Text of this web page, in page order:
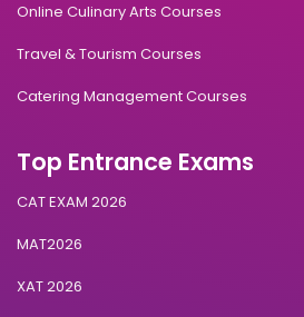
Online Culinary Arts Courses
Travel & Tourism Courses
Catering Management Courses
Top Entrance Exams
CAT EXAM 2026
MAT2026
XAT 2026